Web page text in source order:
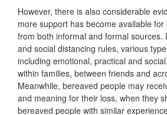
However, there is also considerable
more support has become available
from both informal and formal sources.
and social distancing rules, various
including emotional, practical and
within families, between friends and
Meanwhile, bereaved people may
and meaning for their loss, when they
bereaved people with similar